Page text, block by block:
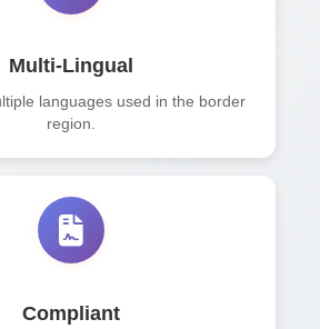
Multi-Lingual
languages used in the border
region.
Compliant